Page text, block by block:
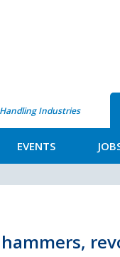
Industries
EVENTS